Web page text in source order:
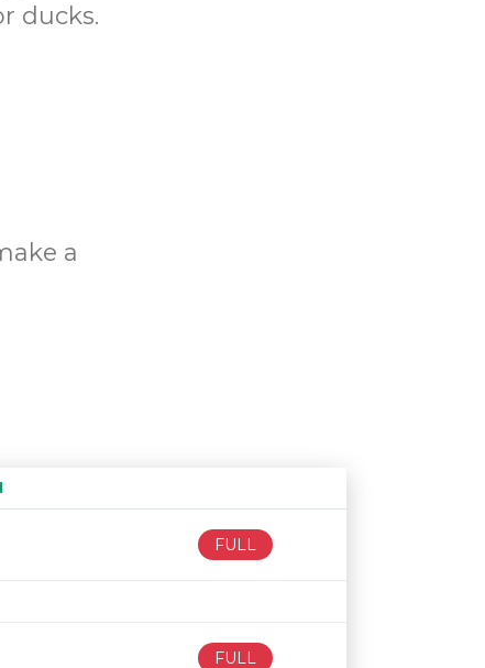
ducks.
a
Age restrictionAvailability
FULL
FULL